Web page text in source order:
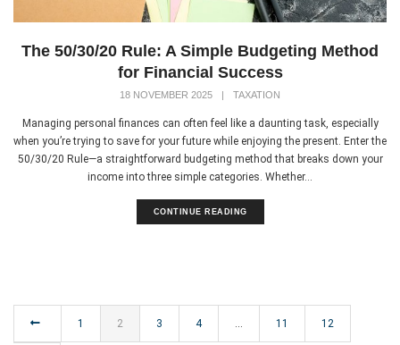
The 50/30/20 Rule: A Simple Budgeting Method
for Financial Success
18 NOVEMBER 2025 TAXATION
Managing personal finances can often feel like a daunting task, especially
when you’re trying to save for your future while enjoying the present. Enter the
50/30/20 Rule—a straightforward budgeting method that breaks down your
income into three simple categories. Whether...
CONTINUE READING
1 2 3 4 … 11 12